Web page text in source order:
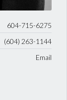
604-715-6275
(604) 263-1144
Email